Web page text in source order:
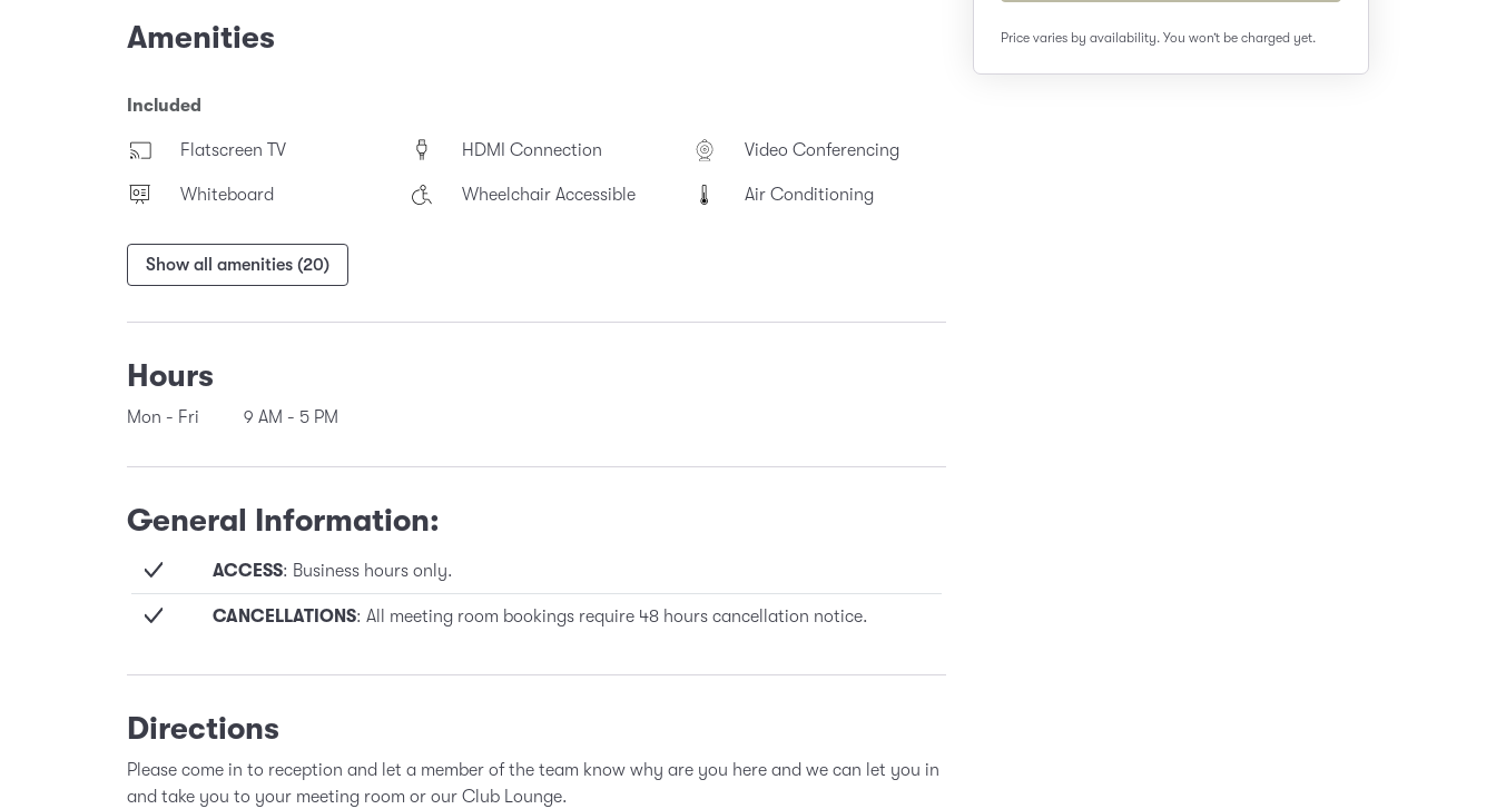
Amenities
Included
Flatscreen TV HDMI Connection Video Conferencing
Whiteboard Wheelchair Accessible Air Conditioning
Show all amenities (20)
Hours
Mon - Fri 9 AM - 5 PM
General Information:
ACCESS: Business hours only.
CANCELLATIONS: All meeting room bookings require 48 hours cancellation notice.
Directions
Please come in to reception and let a member of the team know why are you here and we can let you in
and take you to your meeting room or our Club Lounge.
Price varies by availability. You won’t be charged yet.